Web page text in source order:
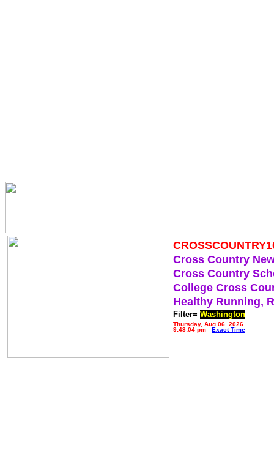
Cross Country
Cross Country
College Cross
Healthy Running,
Filter= Washington
Thursday, Aug 06, 2026
9:43:04 pm
Exact Time